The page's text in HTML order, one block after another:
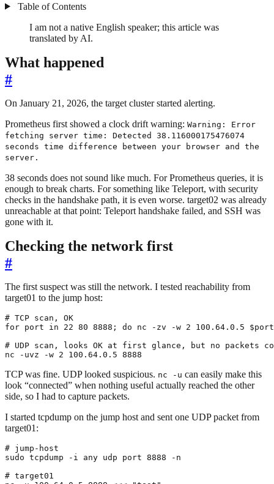
Table of Contents
I am not a native English speaker; this article was
translated by AI.
What happened
#
On January 21, 2026, the target cluster started alerting.
Prometheus first showed a clock drift warning: Warning: Error
fetching server time: Detected 38.116000175476074
seconds time difference between your browser and the
server.
38 seconds does not sound like much. For Prometheus queries, it is
enough to break charts. For something like Teleport, with security
checks in the handshake path, it is even worse. target02 was already
unreachable at that point: Teleport handshake failed, and SSH was
gone with it.
Checking the network first
#
The first suspect was still the network. I tested reachability from
target01 to the jump host:
# TCP scan, OK
for port in 22 80 8888 ; do nc -zv -w 2 100.64.0.5 $port
# UDP scan, looks OK at first glance, but no packets
nc -uvz -w 2 100.64.0.5 8888
TCP was fine. UDP looked suspicious. nc -u can easily make this
look “connected” when nothing useful actually reached the other
side, so I had to capture packets.
I started tcpdump on the jump host and sent one UDP packet from
target01:
# jump-host
sudo tcpdump -i any udp port 8888
# target01